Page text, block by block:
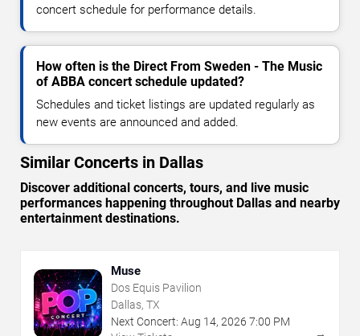
concert schedule for performance details.
How often is the Direct From Sweden - The Music
of ABBA concert schedule updated?
Schedules and ticket listings are updated regularly as
new events are announced and added.
Similar Concerts in Dallas
Discover additional concerts, tours, and live music
performances happening throughout Dallas and nearby
entertainment destinations.
Muse
Dos Equis Pavilion
Dallas, TX
Next Concert: Aug 14, 2026 7:00 PM
→